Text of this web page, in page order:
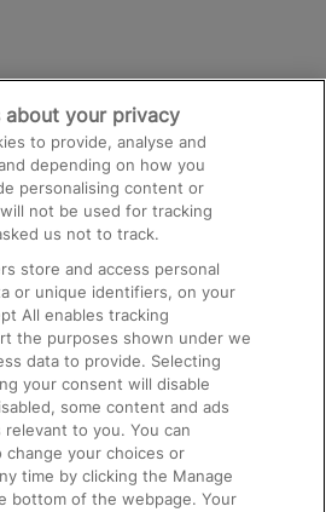
and Facilities
about your privacy
to provide, analyse and
depending on how you
personalising content or
not be used for tracking
us not to track.
store and access personal
or unique identifiers, on your
All enables tracking
the purposes shown under we
data to provide. Selecting
your consent will disable
some content and ads
to you. You can
your choices or
time by clicking the Manage
bottom of the webpage. Your